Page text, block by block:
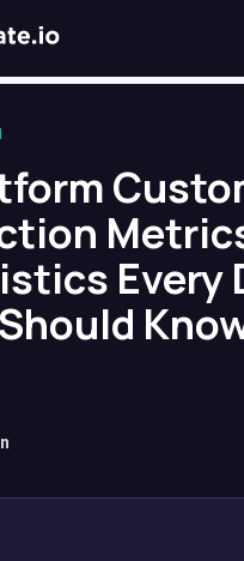
Every